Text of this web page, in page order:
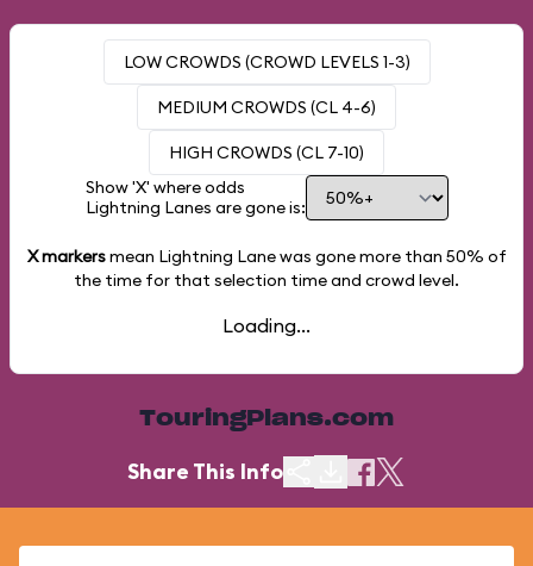
LOW CROWDS (CROWD LEVELS 1-3)
MEDIUM CROWDS (CL 4-6)
HIGH CROWDS (CL 7-10)
Show 'X' where odds
Lightning Lanes are gone is:
X markersmean Lightning Lane was gone more than 50% of
the time for that selection time and crowd level.
Loading...
TouringPlans.com
Share This Info